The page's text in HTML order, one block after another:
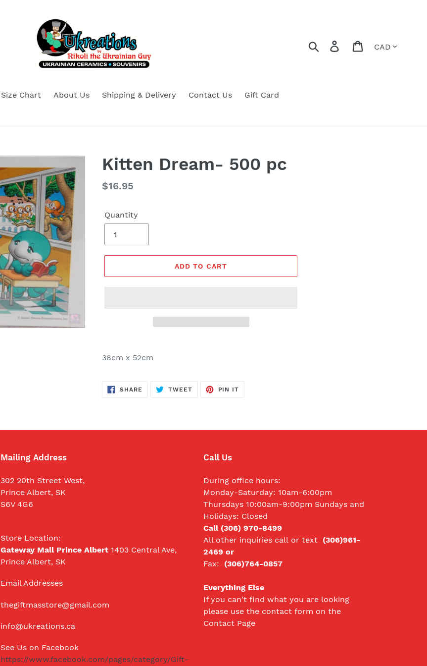
Search Log in Cart
Size Chart About Us Shipping & Delivery Contact Us Gift Card
Kitten Dream- 500 pc
Regular
$16.95
Quantity
ADD TO CART
38cm x 52cm
SHARE SHARE
TWEETTWEET
PIN IT
Mailing Address
302 20th Street West,
Prince Albert, SK
S6V 4G6
Store Location:
Gateway Mall Prince Albert 1403 Central Ave,
Prince Albert, SK
Email Addresses
thegiftmasstore@gmail.com
info@ukreations.ca
See Us on Facebook
https://www.facebook.com/pages/category/Gift-
Call Us
During office hours:
Monday-Saturday: 10am-6:00pm
Thursdays 10:00am-9:00pm Sundays and
Holidays: Closed
Call (306) 970-8499
All other inquiries call or text (306)961-
2469 or
Fax: (306)764-0857
Everything Else
If you can't find what you are looking
please use the contact form on the
Contact Page